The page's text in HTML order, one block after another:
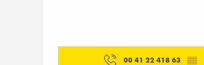
00 41 22 418 63 ▒▒